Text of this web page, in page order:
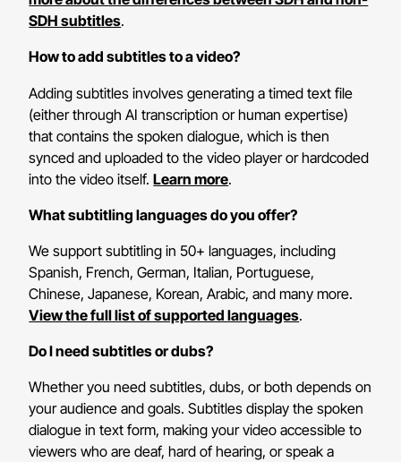
SDH subtitles.
How to add subtitles to a video?
Adding subtitles involves generating a timed text file
(either through AI transcription or human expertise)
that contains the spoken dialogue, which is then
synced and uploaded to the video player or hardcoded
into the video itself.Learn more.
What subtitling languages do you offer?
We support subtitling in 50+ languages, including
Spanish, French, German, Italian, Portuguese,
Chinese, Japanese, Korean, Arabic, and many more.
View the full list of supported languages.
Do I need subtitles or dubs?
Whether you need subtitles, dubs, or both depends on
your audience and goals. Subtitles display the spoken
dialogue in text form, making your video accessible to
viewers who are deaf, hard of hearing, or speak a